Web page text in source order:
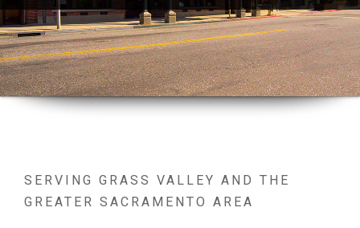
SERVING GRASS VALLEY AND THE
GREATER SACRAMENTO AREA